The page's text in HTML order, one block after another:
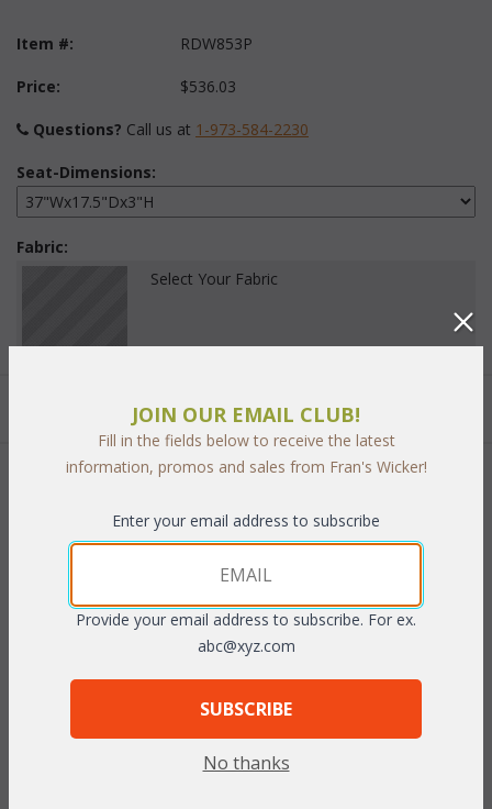
Item #: RDW853P
Price: $536.03
Questions? Call us at 1-973-584-2230
Seat-Dimensions:
Fabric:
Select Your Fabric
PRODUCT DESCRIPTION
Our Seabreeze Double Swing cushions are available in 3
different fabric grades. This is the listing for our Indoor/Outdoor
JOIN OUR EMAIL CLUB!
Fill in the fields below to receive the latest
information, promos and sales from Fran's Wicker!
Enter your email address to subscribe
Provide your email address to subscribe. For ex.
abc@xyz.com
SUBSCRIBE
No thanks